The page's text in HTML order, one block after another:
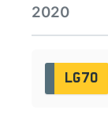
2020
LG70